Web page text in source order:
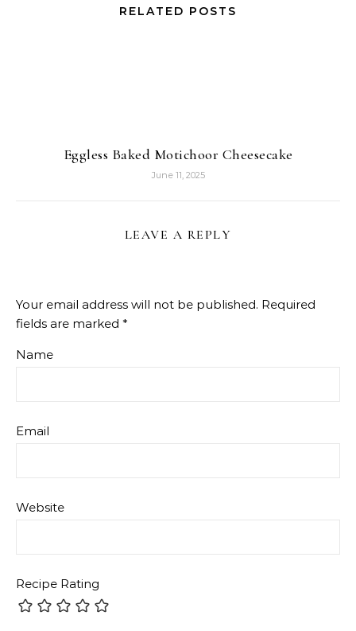
RELATED POSTS
Eggless Baked Motichoor Cheesecake
June 11, 2025
LEAVE A REPLY
Your email address will not be published. Required
fields are marked *
Name
Email
Website
Recipe Rating